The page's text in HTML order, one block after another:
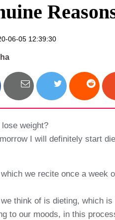
06-05 12:39:30
weight?
I will definitely start
we recite once a week
think of is dieting, which
to our moods, in this